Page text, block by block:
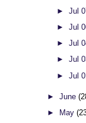
► Jul
► Jul
► Jul
► Jul
► Jul
►June
►
May